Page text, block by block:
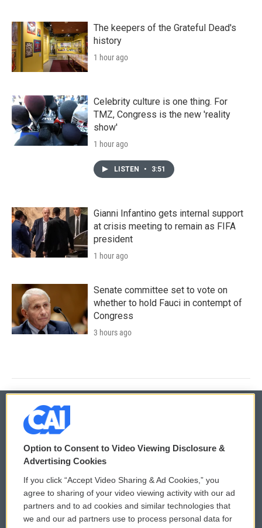
The keepers of the Grateful Dead's
history
1 hour ago
Celebrity culture is one thing. For
TMZ, Congress is the new 'reality
show'
1 hour ago
LISTEN • 3:51
Gianni Infantino gets internal support
at crisis meeting to remain as FIFA
president
1 hour ago
Senate committee set to vote on
whether to hold Fauci in contempt of
Congress
3 hours ago
© 2026
Privacy and Terms
Comments Policy
Donor Privacy Policy
WCAI eNews Sign Up
Submit a PSA
Option to Consent to Video Viewing Disclosure &
Advertising Cookies
If you click “Accept Video Sharing & Ad Cookies,” you
agree to sharing of your video viewing activity with our ad
partners and to ad cookies and similar technologies that
we and our ad partners use to process personal data for